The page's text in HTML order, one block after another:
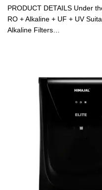
PRODUCT DETAILS Under
RO + Alkaline + UF + UV
Alkaline Filters…